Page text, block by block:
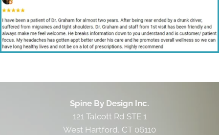
Spine By Design Inc.
121 Talcott Rd STE 1
West Hartford, CT 06110